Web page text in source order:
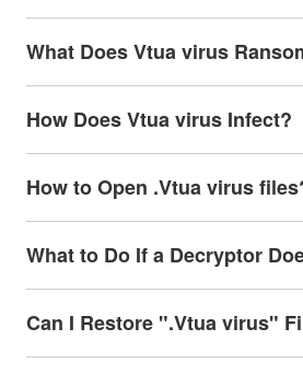
What Does Vtua virus
How Does Vtua virus Infect?
How to Open .Vtua virus
What to Do If a Decryptor
Can I Restore ".Vtua virus"